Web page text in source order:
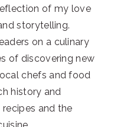
of my love
storytelling.
on a culinary
of discovering new
chefs and food
history and
and the